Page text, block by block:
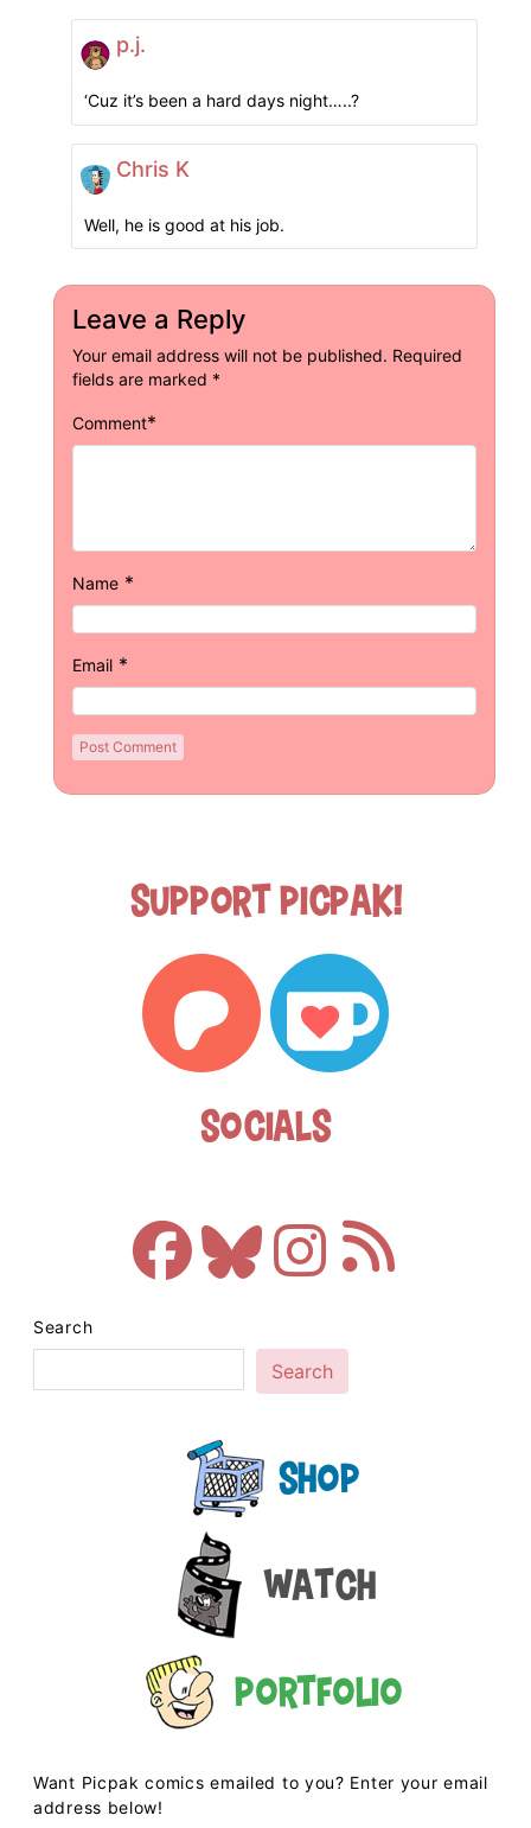
p.j.
‘Cuz it’s been a hard days night…..?
Chris K
Well, he is good at his job.
Leave a Reply
Your email address will not be published. Required
fields are marked *
Comment*
Name *
Email *
Support Picpak!
Socials
Search
Search
Shop
Watch
Portfolio
Want Picpak comics emailed to you? Enter your email
address below!